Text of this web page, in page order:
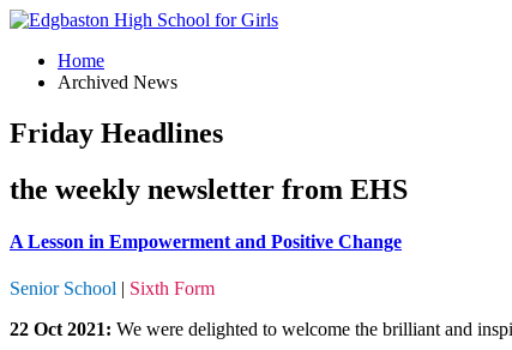
Home
Archived News
Friday Headlines
the weekly newsletter from EHS
A Lesson in Empowerment and Positive Change
Senior School | Sixth Form
22 Oct 2021: We were delighted to welcome the brilliant and